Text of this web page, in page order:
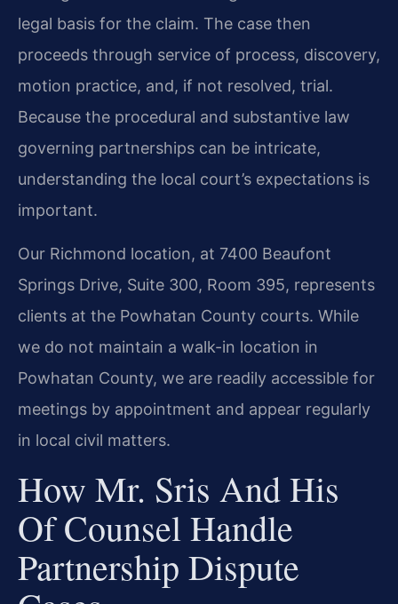
legal basis for the claim. The case then
proceeds through service of process, discovery,
motion practice, and, if not resolved, trial.
Because the procedural and substantive law
governing partnerships can be intricate,
understanding the local court’s expectations is
important.
Our Richmond location, at 7400 Beaufont
Springs Drive, Suite 300, Room 395, represents
clients at the Powhatan County courts. While
we do not maintain a walk-in location in
Powhatan County, we are readily accessible for
meetings by appointment and appear regularly
in local civil matters.
How Mr. Sris And His
Of Counsel Handle
Partnership Dispute